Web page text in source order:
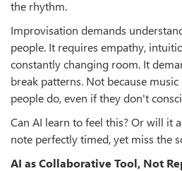
the rhythm.
Improvisation demands
people. It requires empathy,
constantly changing room. It
break patterns. Not because
people do, even if they don't
Can AI learn to feel this? Or will it
note perfectly timed, yet miss the
AI as Collaborative Tool, Not